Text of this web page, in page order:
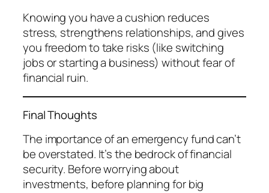
Knowing you have a cushion reduces
stress, strengthens relationships, and gives
you freedom to take risks (like switching
jobs or starting a business) without fear of
financial ruin.
Final Thoughts
The importance of an emergency fund can’t
be overstated. It’s the bedrock of financial
security. Before worrying about
investments, before planning for big